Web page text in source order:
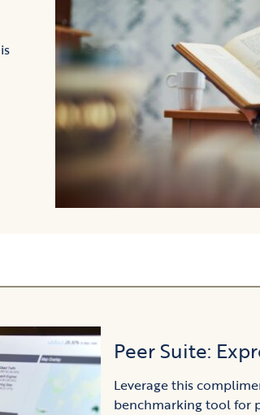
Peer Suite:
Leverage this
benchmarking tool for